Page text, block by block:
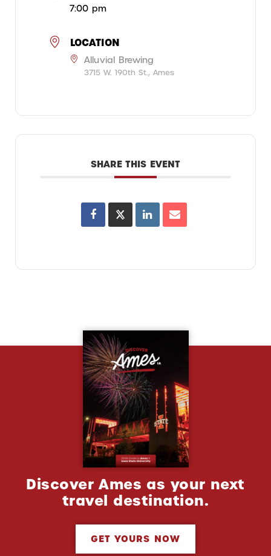
7:00 pm
LOCATION
Alluvial Brewing
3715 W. 190th St., Ames
SHARE THIS EVENT
Discover Ames as your next
travel destination.
GET YOURS NOW